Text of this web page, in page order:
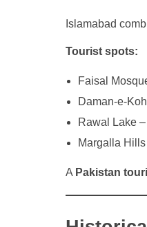
Islamabad
Tourist spots:
Faisal
Daman-e-
Rawal Lake
Margalla
A Pakistan